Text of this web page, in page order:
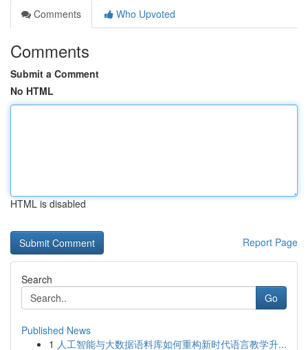
Comments
Who Upvoted
Comments
Submit a Comment
No HTML
HTML is disabled
Report Page
Search
Go
Published News
1 人工智能与大数据语料库如何重构新时代语言教学升...